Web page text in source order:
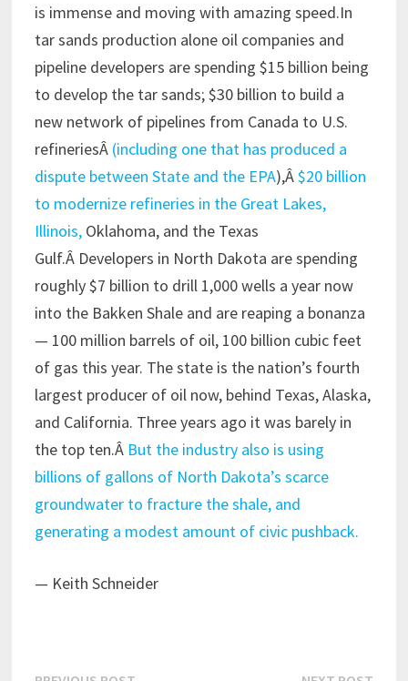
is immense and moving with amazing speed.In
tar sands production alone oil companies and
pipeline developers are spending $15 billion being
to develop the tar sands; $30 billion to build a
new network of pipelines from Canada to U.S.
refineriesÂ (including one that has produced a
dispute between State and the EPA),Â$20 billion
to modernize refineries in the Great Lakes,
Illinois, Oklahoma, and the Texas
Gulf.Â Developers in North Dakota are spending
roughly $7 billion to drill 1,000 wells a year now
into the Bakken Shale and are reaping a bonanza
— 100 million barrels of oil, 100 billion cubic feet
of gas this year. The state is the nation’s fourth
largest producer of oil now, behind Texas, Alaska,
and California. Three years ago it was barely in
the top ten.Â But the industry also is using
billions of gallons of North Dakota’s scarce
groundwater to fracture the shale, and
generating a modest amount of civic pushback.
— Keith Schneider